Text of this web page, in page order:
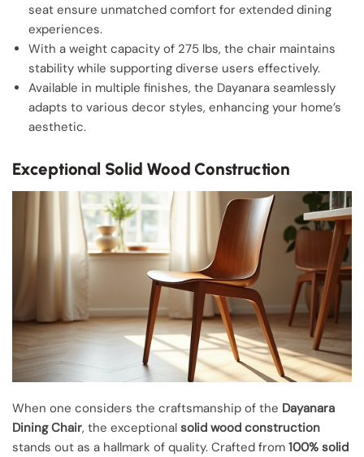
seat ensure unmatched comfort for extended dining
experiences.
With a weight capacity of 275 lbs, the chair maintains
stability while supporting diverse users effectively.
Available in multiple finishes, the Dayanara seamlessly
adapts to various decor styles, enhancing your home’s
aesthetic.
Exceptional Solid Wood Construction
When one considers the craftsmanship of the Dayanara
Dining Chair, the exceptional solid wood construction
stands out as a hallmark of quality. Crafted from 100% solid